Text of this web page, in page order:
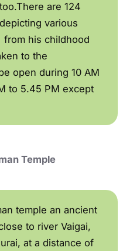
are 124
various
his childhood
to the
open during 10 AM
to 5.45 PM except
Temple
temple an ancient
to river Vaigai,
at a distance of